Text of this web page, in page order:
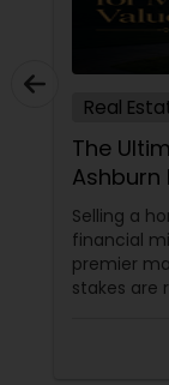
Real
The
Ashburn
Selling a
financial
premier
stakes are
appeal.